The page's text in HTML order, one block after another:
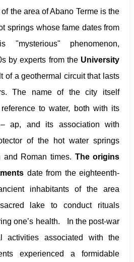
the area of Abano Terme is the
springs whose fame dates from
"mysterious" phenomenon,
by experts from the University
of a geothermal circuit that lasts
The name of the city itself
to water, both with its
– ap, and its association with
of the hot water springs
and Roman times. The origins
date from the eighteenth-
inhabitants of the area
lake to conduct rituals
one’s health. In the post-war
activities associated with the
experienced a formidable